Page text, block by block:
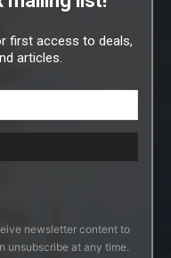
first access to deals,
articles.
newsletter content to
unsubscribe at any time.